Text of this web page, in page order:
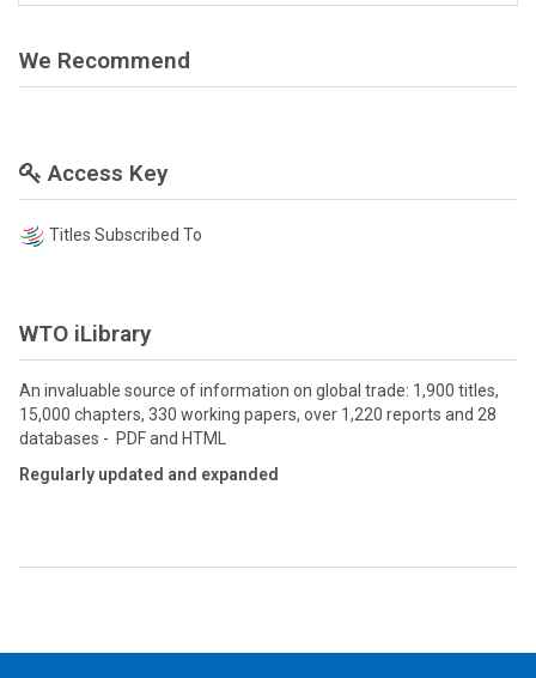
We Recommend
Access Key
Titles Subscribed To
WTO iLibrary
An invaluable source of information on global trade: 1,900 titles,
15,000 chapters, 330 working papers, over 1,220 reports and 28
databases - PDF and HTML
Regularly updated and expanded